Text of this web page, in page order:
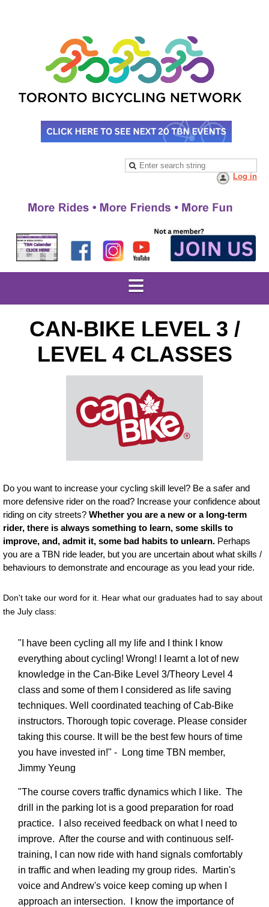
Log in
CAN-BIKE LEVEL 3 /
LEVEL 4 CLASSES
Do you want to increase your cycling skill level? Be a safer and
more defensive rider on the road? Increase your confidence about
riding on city streets? Whether you are a new or a long-term
rider, there is always something to learn, some skills to
improve, and, admit it, some bad habits to unlearn. Perhaps
you are a TBN ride leader, but you are uncertain about what skills /
behaviours to demonstrate and encourage as you lead your ride.
Don't take our word for it. Hear what our graduates had to say about
the July class:
"I have been cycling all my life and I think I know
everything about cycling! Wrong! I learnt a lot of new
knowledge in the Can-Bike Level 3/Theory Level 4
class and some of them I considered as life saving
techniques. Well coordinated teaching of Cab-Bike
instructors. Thorough topic coverage. Please consider
taking this course. It will be the best few hours of time
you have invested in!" - Long time TBN member,
Jimmy Yeung
"The course covers traffic dynamics which I like. The
drill in the parking lot is a good preparation for road
practice. I also received feedback on what I need to
improve. After the course and with continuous self-
training, I can now ride with hand signals comfortably
in traffic and when leading my group rides. Martin's
voice and Andrew's voice keep coming up when I
approach an intersection. I know the importance of